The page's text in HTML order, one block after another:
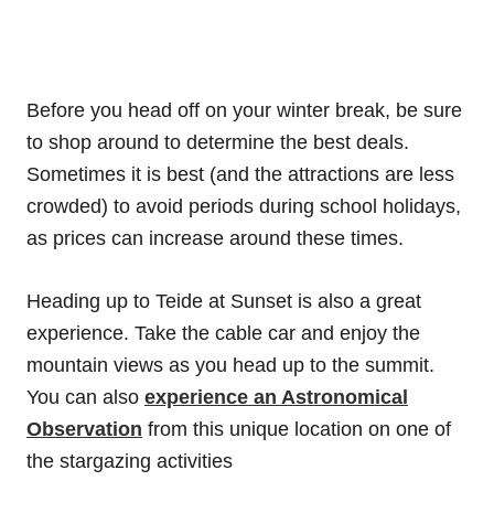
Before you head off on your winter break, be sure
to shop around to determine the best deals.
Sometimes it is best (and the attractions are less
crowded) to avoid periods during school holidays,
as prices can increase around these times.
Heading up to Teide at Sunset is also a great
experience. Take the cable car and enjoy the
mountain views as you head up to the summit.
You can also experience an Astronomical
Observation from this unique location on one of
the stargazing activities